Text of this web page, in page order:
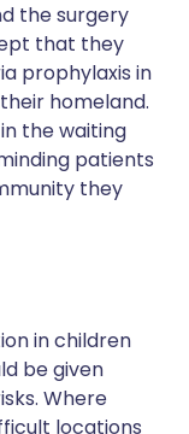
the surgery
that they
prophylaxis in
homeland.
the waiting
patients
they
in children
be given
Where
locations